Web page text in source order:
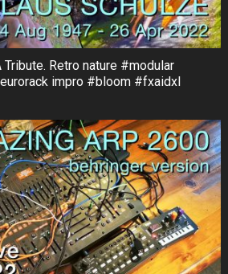
Tribute. Retro nature #modular
impro #bloom #fxaidxl